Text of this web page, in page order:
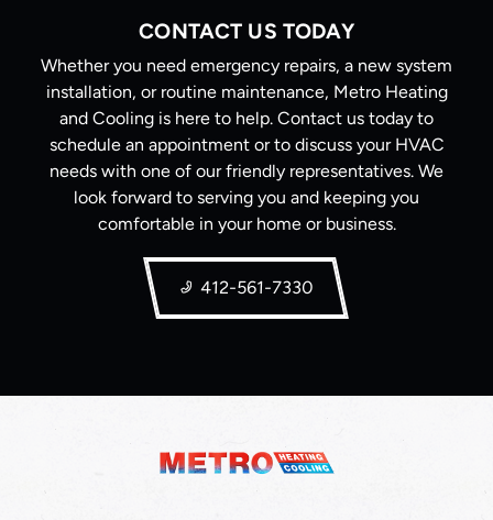
CONTACT US TODAY
Whether you need emergency repairs, a new system
installation, or routine maintenance, Metro Heating
and Cooling is here to help. Contact us today to
schedule an appointment or to discuss your HVAC
needs with one of our friendly representatives. We
look forward to serving you and keeping you
comfortable in your home or business.
412-561-7330